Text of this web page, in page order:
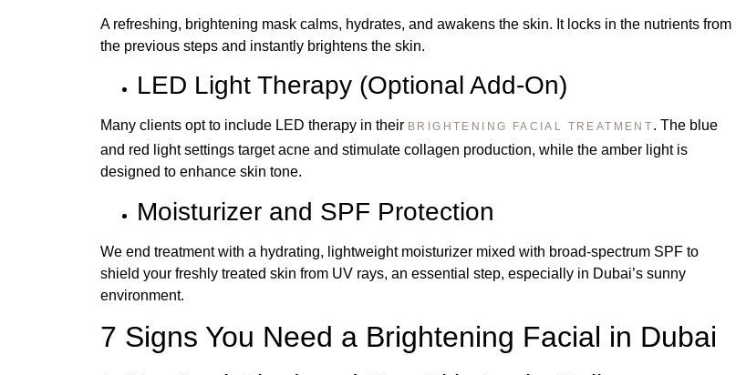
A refreshing, brightening mask calms, hydrates, and awakens the skin. It locks in the nutrients from
the previous steps and instantly brightens the skin.
LED Light Therapy (Optional Add-On)
Many clients opt to include LED therapy in their BRIGHTENING FACIAL TREATMENT . The blue
and red light settings target acne and stimulate collagen production, while the amber light is
designed to enhance skin tone.
Moisturizer and SPF Protection
We end treatment with a hydrating, lightweight moisturizer mixed with broad-spectrum SPF to
shield your freshly treated skin from UV rays, an essential step, especially in Dubai’s sunny
environment.
7 Signs You Need a Brightening Facial in Dubai